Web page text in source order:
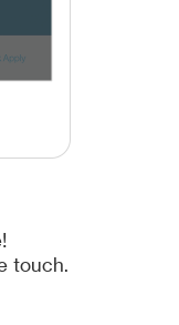
touch.